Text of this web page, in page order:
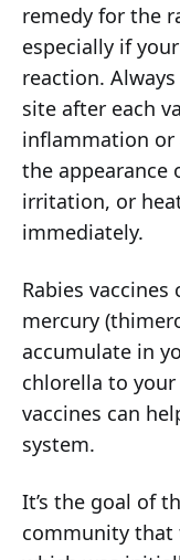
remedy for the
especially if
reaction.
site after each
inflammation or
the appearance
irritation, or
immediately.
Rabies
mercury
accumulate in
chlorella to
vaccines can
system.
It’s the goal of
community that